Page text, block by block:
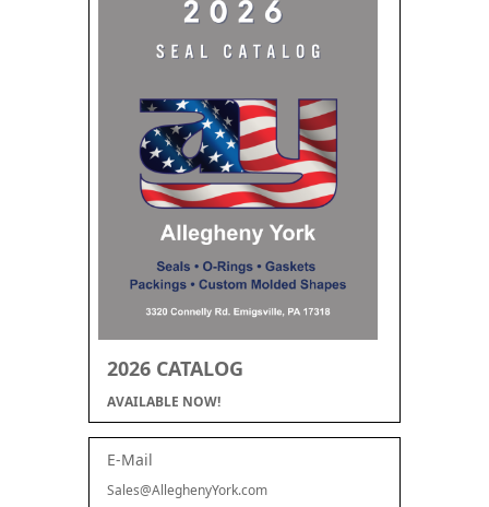
2026 CATALOG
AVAILABLE NOW!
E-Mail
Sales@AlleghenyYork.com